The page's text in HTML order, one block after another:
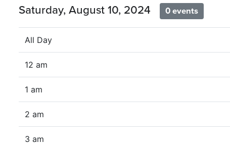
Saturday, August 10, 2024 0 events
All Day
12 am
1 am
2 am
3 am